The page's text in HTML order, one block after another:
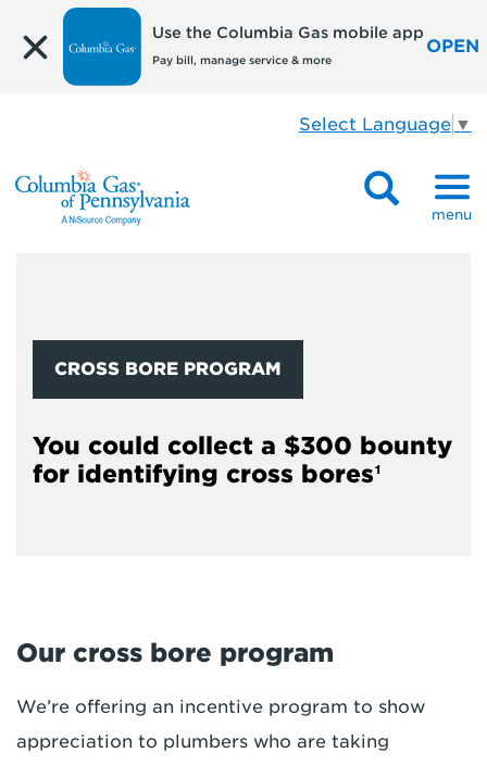
Use the Columbia Gas mobile app
Pay bill, manage service & more
OPEN
Select Language ▼
menu
CROSS BORE PROGRAM
You could collect a $300 bounty
for identifying cross bores¹
Our cross bore program
We’re offering an incentive program to show
appreciation to plumbers who are taking